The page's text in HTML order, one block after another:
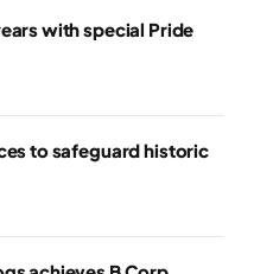
with special Pride
to safeguard historic